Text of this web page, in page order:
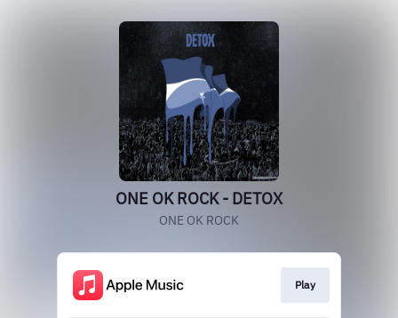
ONE OK ROCK - DETOX
ONE OK ROCK
Play